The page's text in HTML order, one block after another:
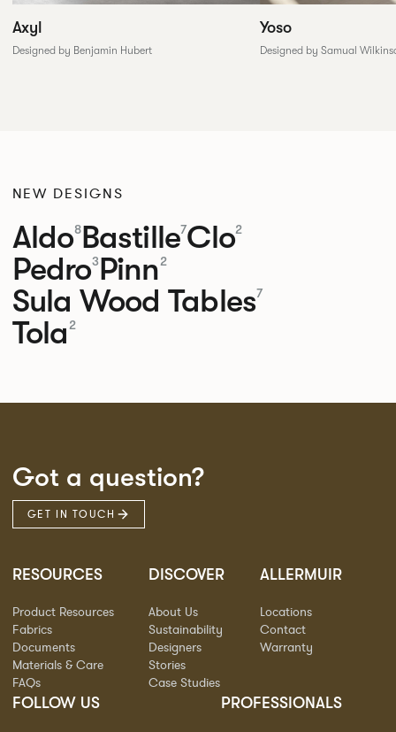
Axyl
Designed by Benjamin Hubert
Yoso
Designed by Samual
NEW DESIGNS
Aldo8Bastille7Clo2
Pedro3Pinn2
Sula Wood Tables7
Tola2
Got a question?
GET IN TOUCH
RESOURCES
Product Resources
Fabrics
Documents
Materials & Care
FAQs
DISCOVER
About Us
Sustainability
Designers
Stories
Case Studies
ALLERMUIR
Locations
Contact
Warranty
FOLLOW US PROFESSIONALS